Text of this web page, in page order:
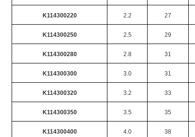
K114300220 2.2 27
K114300250 2.5 29
K114300280 2.8 31
K114300300 3.0 31
K114300320 3.2 33
K114300350 3.5 35
K114300400 4.0 38